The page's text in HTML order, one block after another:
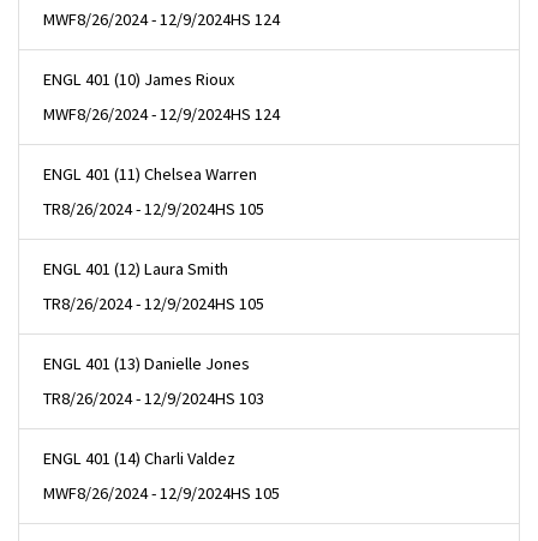
MWF8/26/2024 - 12/9/2024HS 124
ENGL 401 (10) James Rioux
MWF8/26/2024 - 12/9/2024HS 124
ENGL 401 (11) Chelsea Warren
TR8/26/2024 - 12/9/2024HS 105
ENGL 401 (12) Laura Smith
TR8/26/2024 - 12/9/2024HS 105
ENGL 401 (13) Danielle Jones
TR8/26/2024 - 12/9/2024HS 103
ENGL 401 (14) Charli Valdez
MWF8/26/2024 - 12/9/2024HS 105